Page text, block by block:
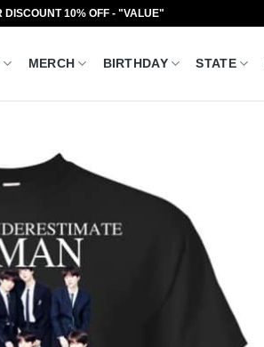
10% OFF - "VALUE"
MERCH BIRTHDAY STATE